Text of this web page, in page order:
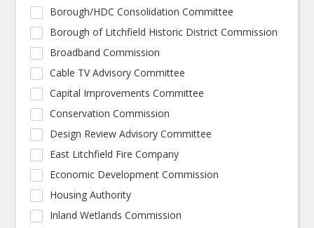
Borough/HDC Consolidation Committee
Borough of Litchfield Historic District Commission
Broadband Commission
Cable TV Advisory Committee
Capital Improvements Committee
Conservation Commission
Design Review Advisory Committee
East Litchfield Fire Company
Economic Development Commission
Housing Authority
Inland Wetlands Commission